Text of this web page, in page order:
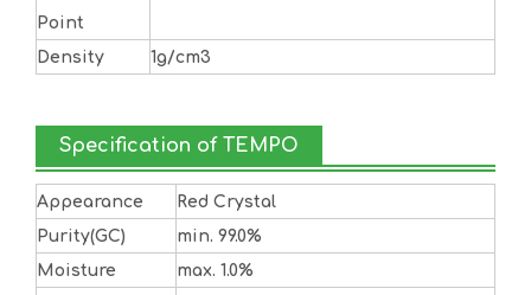
Point
Density 1g/cm3
Specification of TEMPO
Appearance
Red Crystal
Purity(GC)
min. 99.0%
Moisture
max. 1.0%